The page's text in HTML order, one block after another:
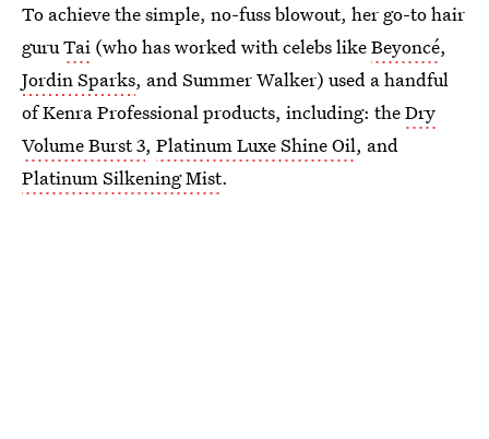
To achieve the simple, no-fuss blowout, her go-to hair
guruTai (who has worked with celebs likeBeyoncé,
Jordin Sparks, and Summer Walker) used a handful
of Kenra Professional products, including: theDry
Volume Burst 3, Platinum Luxe Shine Oil, and
Platinum Silkening Mist.